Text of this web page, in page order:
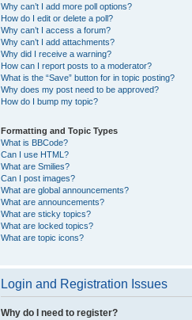
Why can’t I add more poll options?
How do I edit or delete a poll?
Why can’t I access a forum?
Why can’t I add attachments?
Why did I receive a warning?
How can I report posts to a moderator?
What is the “Save” button for in topic posting?
Why does my post need to be approved?
How do I bump my topic?
Formatting and Topic Types
What is BBCode?
Can I use HTML?
What are Smilies?
Can I post images?
What are global announcements?
What are announcements?
What are sticky topics?
What are locked topics?
What are topic icons?
Login and Registration Issues
Why do I need to register?